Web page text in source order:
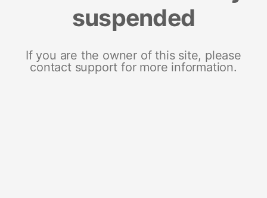
suspended
If you are the owner of this site, please
contact support for more information.